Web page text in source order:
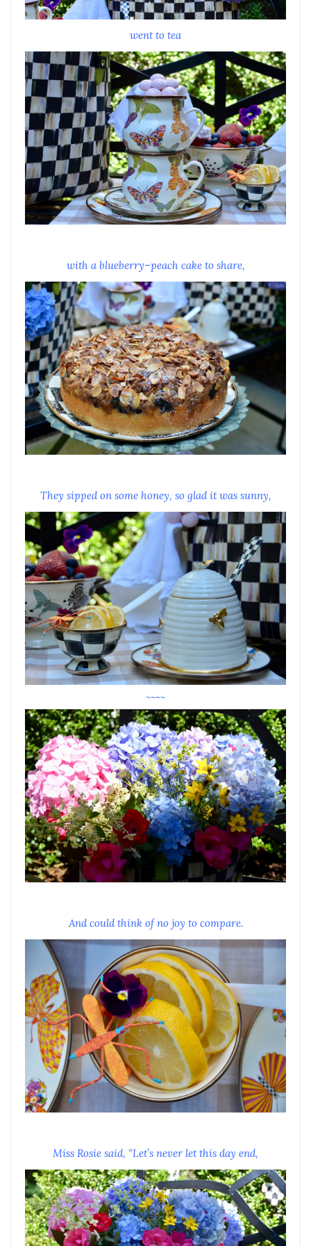
went to tea
with a blueberry–peach cake to share,
They sipped on some honey, so glad it was sunny,
~~~~
And could think of no joy to compare.
Miss Rosie said, “Let’s never let this day end,